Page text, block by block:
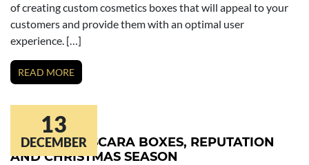
of creating custom cosmetics boxes that will appeal to your
customers and provide them with an optimal user
experience. […]
READ MORE
13
DECEMBER
SALE OF MASCARA BOXES, REPUTATION
AND CHRISTMAS SEASON